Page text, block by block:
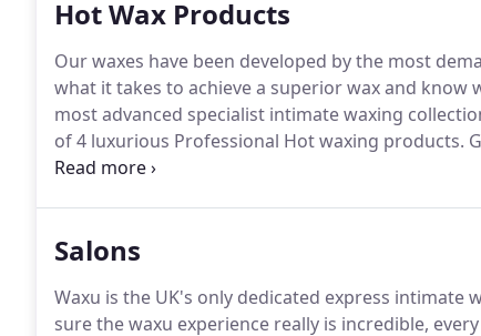
Hot Wax Products
Our waxes have been developed by the most
what it takes to achieve a superior wax and know
most advanced specialist intimate waxing
of 4 luxurious Professional Hot waxing products.
frankincense and sandalwood (which will
Salons
Waxu is the UK's only dedicated express
sure the waxu experience really is incredible,